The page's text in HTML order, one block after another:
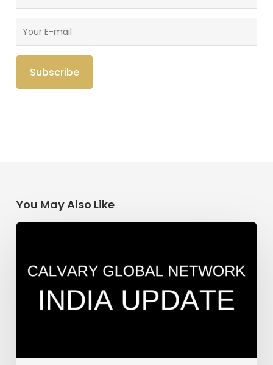
You May Also Like
India